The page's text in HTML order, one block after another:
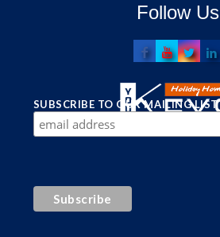
Follow Us
SUBSCRIBE TO OUR MAILING LIST